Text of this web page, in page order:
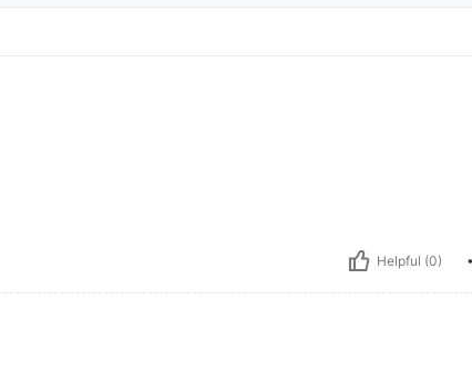
Helpful (0)